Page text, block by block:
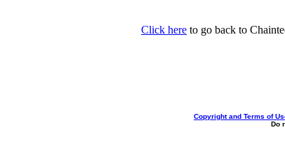
Click here to go back to
Copyright and Terms of
Do